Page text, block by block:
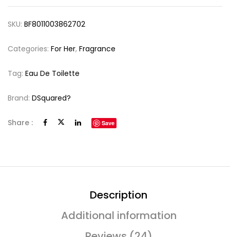
SKU: BF8011003862702
Categories: For Her, Fragrance
Tag: Eau De Toilette
Brand: DSquared?
Share : Save
Description
Additional information